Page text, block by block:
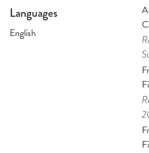
Languages
English